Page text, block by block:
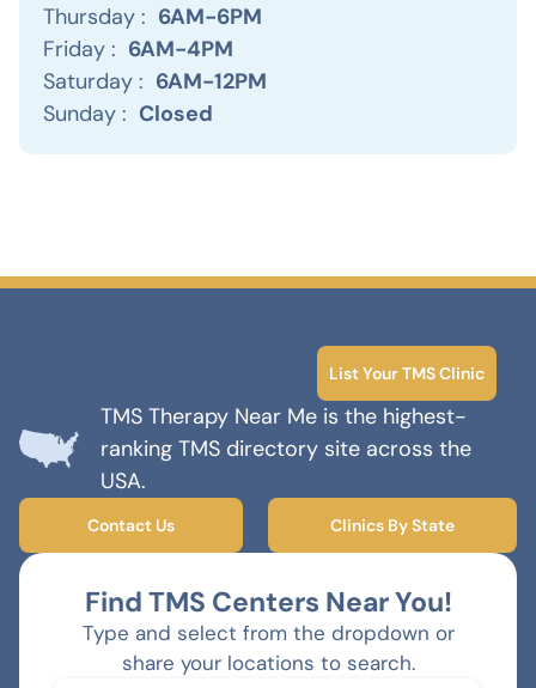
Thursday : 6AM-6PM
Friday : 6AM-4PM
Saturday : 6AM-12PM
Sunday : Closed
List Your TMS Clinic
TMS Therapy Near Me is the highest-
ranking TMS directory site across the
USA.
Contact Us Clinics By State
Find TMS Centers Near You!
Type and select from the dropdown or
share your locations to search.